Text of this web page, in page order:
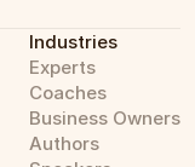
Industries
Experts
Coaches
Business Owners
Authors